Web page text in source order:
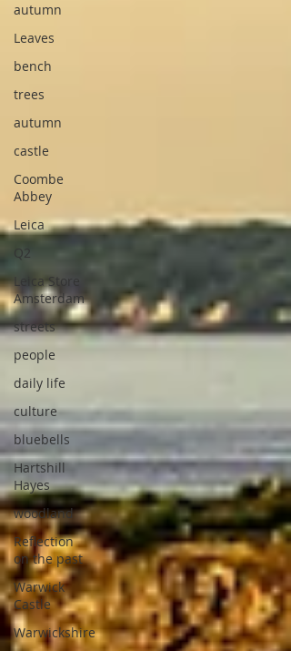
autumn
Leaves
bench
trees
autumn
castle
Coombe
Abbey
Leica
Q2
Leica Store
Amsterdam
streets
people
daily life
culture
bluebells
Hartshill
Hayes
woodland
Reflection
on the past
Warwick
Castle
Warwickshire